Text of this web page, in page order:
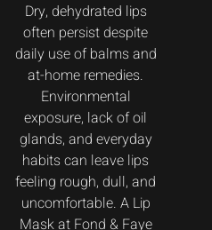
Dry, dehydrated lips
often persist despite
daily use of balms and
at-home remedies.
Environmental
exposure, lack of oil
glands, and everyday
habits can leave lips
feeling rough, dull, and
uncomfortable. A Lip
Mask at Fond & Faye